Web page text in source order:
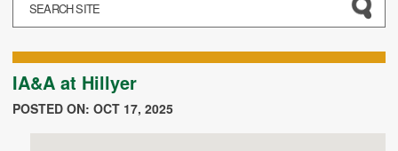
IA&A at Hillyer
POSTED ON: OCT 17, 2025